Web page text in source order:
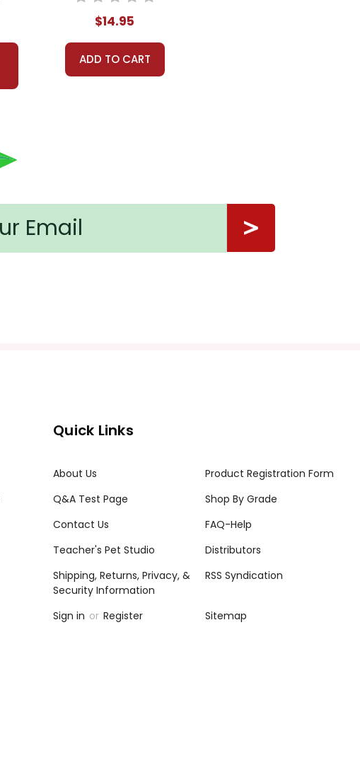
$14.95
ADD TO CART
Quick Links
About Us
Product Registration Form
Q&A Test Page
Shop By Grade
Contact Us
FAQ-Help
Teacher's Pet Studio
Distributors
Shipping, Returns, Privacy, &
Security Information
RSS Syndication
Sign in or Register Sitemap